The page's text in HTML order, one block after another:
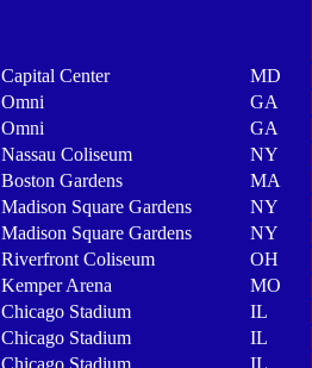
Capital Center
MD
Omni
GA
Omni
GA
Nassau Coliseum
NY
Boston Gardens
MA
Madison Square Gardens
NY
Madison Square Gardens
NY
Riverfront Coliseum
OH
Kemper Arena
MO
Chicago Stadium
IL
Chicago Stadium
IL
Chicago Stadium
IL